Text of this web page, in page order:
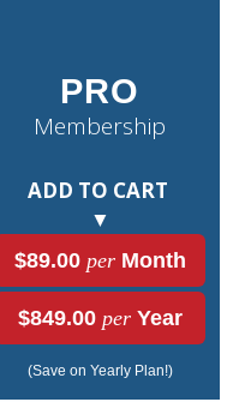
PRO
Membership
ADD TO CART
▼
$89.00 perMonth
$849.00 perYear
(Save on Yearly Plan!)